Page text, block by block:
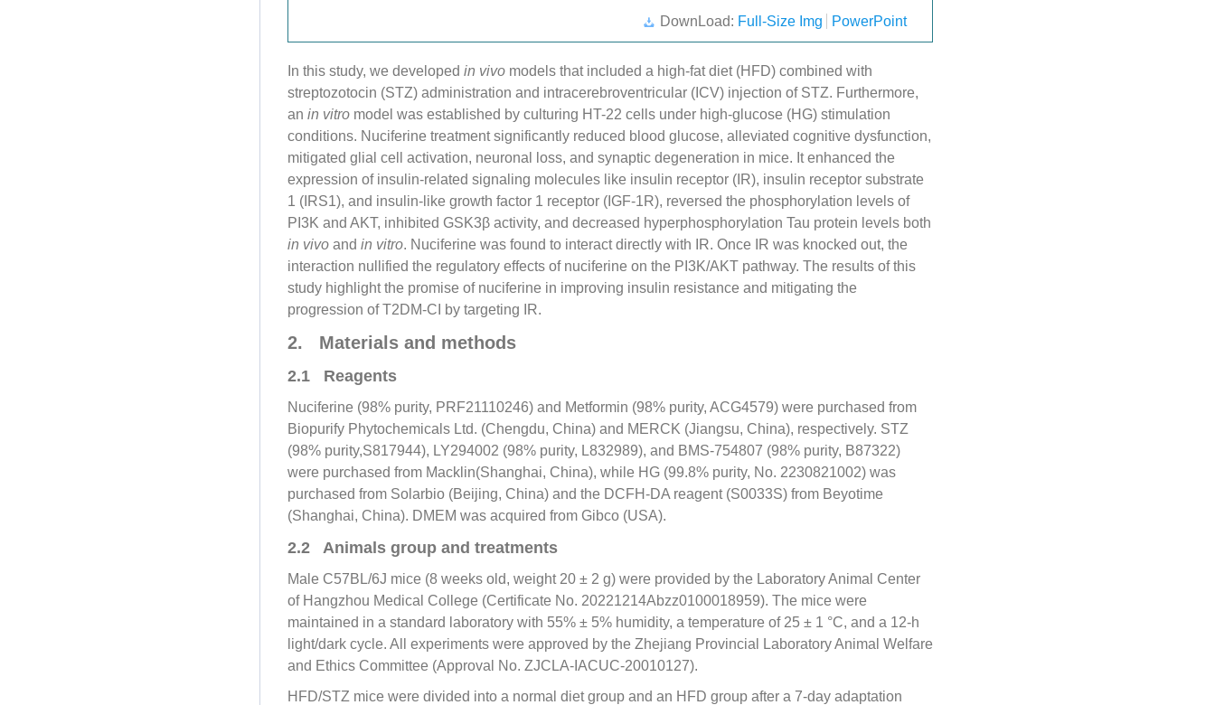
DownLoad: Full-Size Img PowerPoint
In this study, we developed in vivo models that included a high-fat diet (HFD) combined with
streptozotocin (STZ) administration and intracerebroventricular (ICV) injection of STZ. Furthermore,
an in vitro model was established by culturing HT-22 cells under high-glucose (HG) stimulation
conditions. Nuciferine treatment significantly reduced blood glucose, alleviated cognitive dysfunction,
mitigated glial cell activation, neuronal loss, and synaptic degeneration in mice. It enhanced the
expression of insulin-related signaling molecules like insulin receptor (IR), insulin receptor substrate
1 (IRS1), and insulin-like growth factor 1 receptor (IGF-1R), reversed the phosphorylation levels of
PI3K and AKT, inhibited GSK3β activity, and decreased hyperphosphorylation Tau protein levels both
in vivo and in vitro. Nuciferine was found to interact directly with IR. Once IR was knocked out, the
interaction nullified the regulatory effects of nuciferine on the PI3K/AKT pathway. The results of this
study highlight the promise of nuciferine in improving insulin resistance and mitigating the
progression of T2DM-CI by targeting IR.
2. Materials and methods
2.1 Reagents
Nuciferine (98% purity, PRF21110246) and Metformin (98% purity, ACG4579) were purchased from
Biopurify Phytochemicals Ltd. (Chengdu, China) and MERCK (Jiangsu, China), respectively. STZ
(98% purity,S817944), LY294002 (98% purity, L832989), and BMS-754807 (98% purity, B87322)
were purchased from Macklin(Shanghai, China), while HG (99.8% purity, No. 2230821002) was
purchased from Solarbio (Beijing, China) and the DCFH-DA reagent (S0033S) from Beyotime
(Shanghai, China). DMEM was acquired from Gibco (USA).
2.2 Animals group and treatments
Male C57BL/6J mice (8 weeks old, weight 20 ± 2 g) were provided by the Laboratory Animal Center
of Hangzhou Medical College (Certificate No. 20221214Abzz0100018959). The mice were
maintained in a standard laboratory with 55% ± 5% humidity, a temperature of 25 ± 1 °C, and a 12-h
light/dark cycle. All experiments were approved by the Zhejiang Provincial Laboratory Animal Welfare
and Ethics Committee (Approval No. ZJCLA-IACUC-20010127).
HFD/STZ mice were divided into a normal diet group and an HFD group after a 7-day adaptation